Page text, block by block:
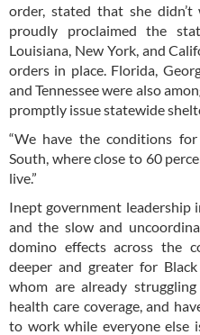
order, stated that she didn’t
proudly proclaimed the
Louisiana, New York, and
orders in place. Florida,
and Tennessee were also
promptly issue statewide
“We have the conditions
South, where close to 60
live.”
Inept government leadership
and the slow and
domino effects across the
deeper and greater for
whom are already
health care coverage, and
to work while everyone else